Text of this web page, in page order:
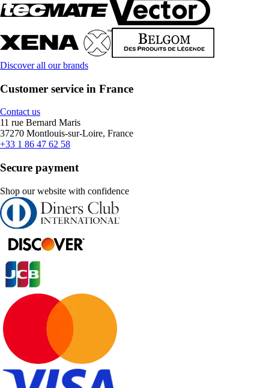
Discover all our brands
Customer service in France
Contact us
11 rue Bernard Maris
37270 Montlouis-sur-Loire, France
+33 1 86 47 62 58
Secure payment
Shop our website with confidence